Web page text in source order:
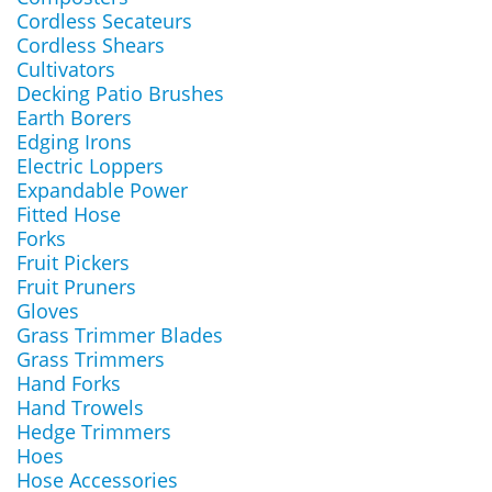
Cordless Secateurs
Cordless Shears
Cultivators
Decking Patio Brushes
Earth Borers
Edging Irons
Electric Loppers
Expandable Power
Fitted Hose
Forks
Fruit Pickers
Fruit Pruners
Gloves
Grass Trimmer Blades
Grass Trimmers
Hand Forks
Hand Trowels
Hedge Trimmers
Hoes
Hose Accessories